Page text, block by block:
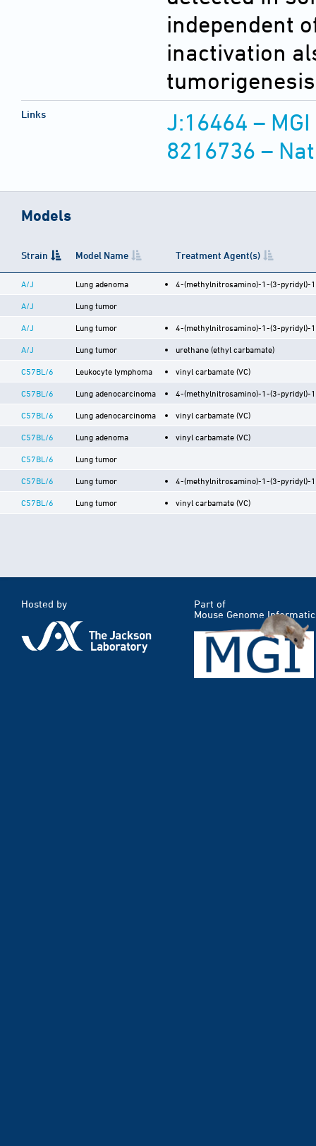
independent
inactivation
Links
J:16464 –
8216736 –
Models
Strain Model Name Treatment Agent(s)
A/J Lung adenoma 4-(methylnitrosamino)-1-(3-pyridyl)-
A/J Lung tumor
A/J Lung tumor 4-(methylnitrosamino)-1-(3-pyridyl)-
A/J Lung tumor urethane (ethyl carbamate)
C57BL/6 Leukocyte lymphoma vinyl carbamate (VC)
C57BL/6 Lung adenocarcinoma 4-(methylnitrosamino)-1-(3-pyridyl)-
C57BL/6 Lung adenocarcinoma vinyl carbamate (VC)
C57BL/6 Lung adenoma vinyl carbamate (VC)
C57BL/6 Lung tumor
C57BL/6 Lung tumor 4-(methylnitrosamino)-1-(3-pyridyl)-
C57BL/6 Lung tumor vinyl carbamate (VC)
Hosted by
Part of
Mouse Genome